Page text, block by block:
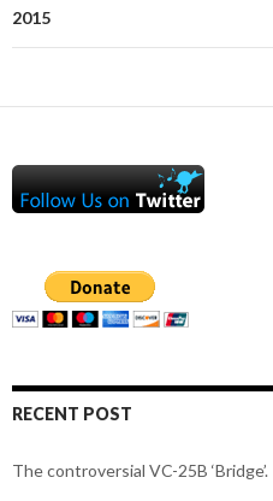
2015
RECENT POST
The controversial VC-25B ‘Bridge’.